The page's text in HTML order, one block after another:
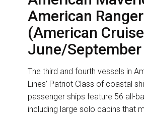
American Ranger
(American
June/
The third and fourth vessels in
Lines’ Patriot Class of coastal
passenger ships feature 56 all-
including large solo cabins that